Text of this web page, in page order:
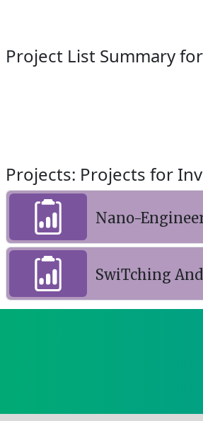
Project List Summary
Projects: Projects for
Nano-
SwiTching